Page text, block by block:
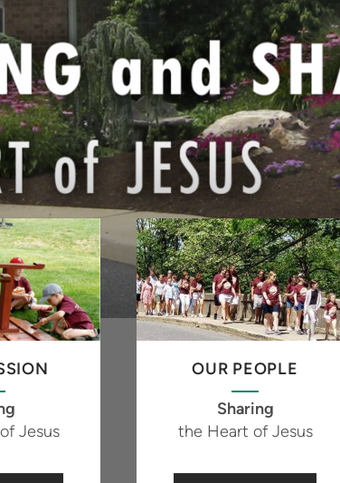
Jesus
OUR PEOPLE
Sharing
the Heart of Jesus